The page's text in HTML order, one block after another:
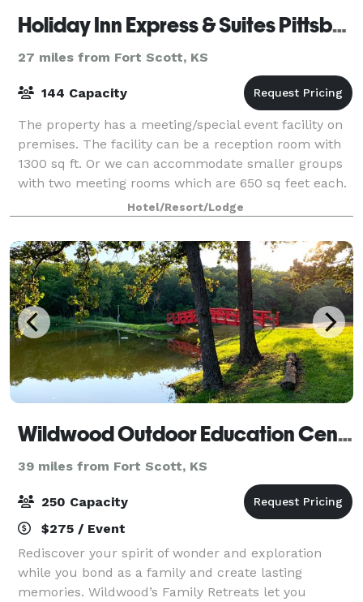
Holiday Inn Express & Suites Pittsburg
27 miles from Fort Scott, KS
144 Capacity
The property has a meeting/special event facility on
premises. The facility can be a reception room with
1300 sq ft. Or we can accommodate smaller groups
with two meeting rooms which are 650 sq feet each.
Hotel/Resort/Lodge
Wildwood Outdoor Education Center
39 miles from Fort Scott, KS
250 Capacity
$275 / Event
Rediscover your spirit of wonder and exploration
while you bond as a family and create lasting
memories. Wildwood’s Family Retreats let you